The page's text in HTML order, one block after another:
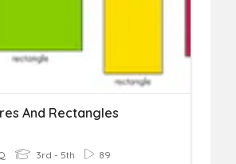
And Rectangles
3rd - 5th 89